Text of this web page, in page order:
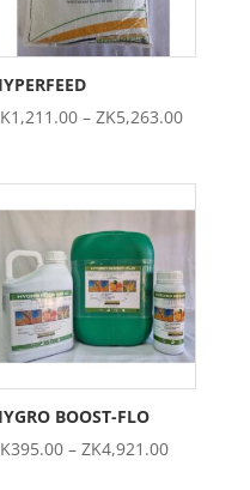
1,211.00 – ZK5,263.00Price
through
BOOST-FLO
395.00 – ZK4,921.00Price